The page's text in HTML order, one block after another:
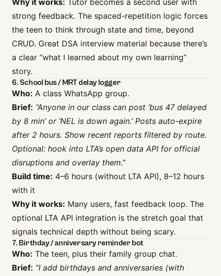
Why it works: Tutor becomes a second user with
strong feedback. The spaced-repetition logic forces
the teen to think through state and time, beyond
CRUD. Great DSA interview material because there’s
a clear “what I learned about my own learning”
story.
6. School bus / MRT delay logger
Who: A class WhatsApp group.
Brief: “Anyone in our class can post ‘bus 47 delayed
by 8 min’ or ‘NEL is down again.’ Posts auto-expire
after 2 hours. Show recent reports filtered by route.
Optional: hook into LTA’s open data API for official
disruptions and overlay them.”
Build time: 4–6 hours (without LTA API), 8–12 hours
with it
Why it works: Many users, fast feedback loop. The
optional LTA API integration is the stretch goal that
signals technical depth without being scary.
7. Birthday / anniversary reminder bot
Who: The teen, plus their family group chat.
Brief: “I add birthdays and anniversaries (with